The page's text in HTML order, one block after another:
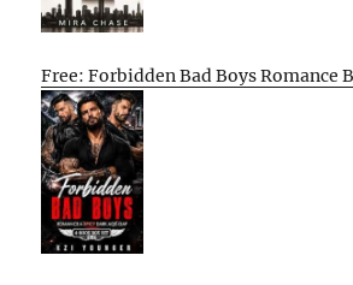
Free: Forbidden Bad Boys Romance